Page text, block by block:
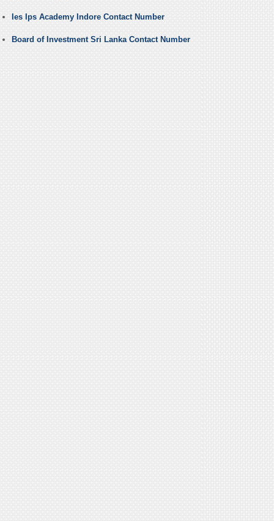
Ies Ips Academy Indore Contact Number
Board of Investment Sri Lanka Contact Number